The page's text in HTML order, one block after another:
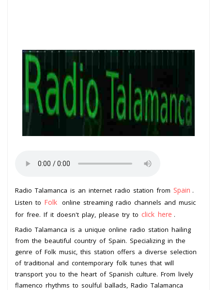
Radio Talamanca is an internet radio station from Spain .
Listen to Folk online streaming radio channels and music
for free. If it doesn't play, please try to click here .
Radio Talamanca is a unique online radio station hailing
from the beautiful country of Spain. Specializing in the
genre of Folk music, this station offers a diverse selection
of traditional and contemporary folk tunes that will
transport you to the heart of Spanish culture. From lively
flamenco rhythms to soulful ballads, Radio Talamanca